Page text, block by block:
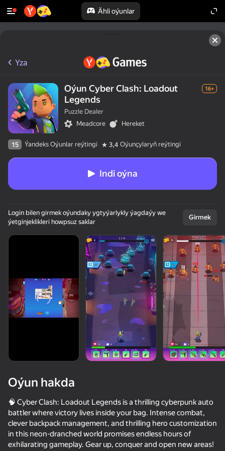
Ähli oýunlar
50+ top oýunlar, olary oýnaýar
hatda «oýnamayanlar» hem
50+ ýokary oýunlar,
olar oýnaýarlar,
Görmek
Sand King
46
Robot Ring Fight
39
Nubik: City Builder
Yza
Oýun Cyber Clash: Loadout
Legends
16+
Puzzle Dealer
Meadcore
Hereket
15 Ýandeks Oýunlar reýtingi 3,4 Oýunçylaryň reýtingi
Indi oýna
Login bilen girmek oýundaky ygtyýarlykly ýagdaýy we
ýetginjeklikleri howpsuz saklar
Girmek
Oýun hakda
🧠 Cyber Clash: Loadout Legends is a thrilling cyberpunk auto
battler where victory lives inside your bag. Intense combat,
clever backpack management, and thrilling hero customization
in this neon-dranched world promises endless hours of
exhilarating gameplay. Gear up, conquer and open new areas!